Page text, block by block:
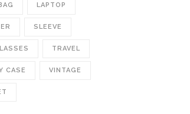
LAPTOP
SLEEVE
TRAVEL
CASE VINTAGE